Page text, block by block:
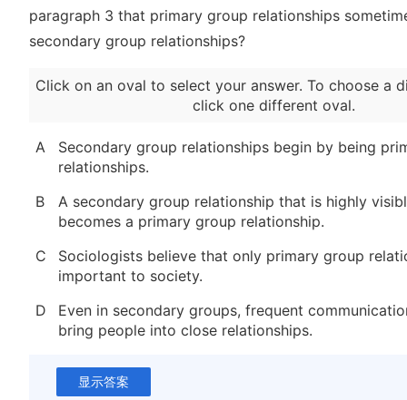
paragraph 3 that primary group relationships
secondary group relationships?
Click on an oval to select your answer. To choose a
click one different oval.
A
Secondary group relationships begin by being
relationships.
B
A secondary group relationship that is highly
becomes a primary group relationship.
C
Sociologists believe that only primary group
important to society.
D
Even in secondary groups, frequent
bring people into close relationships.
显示答案